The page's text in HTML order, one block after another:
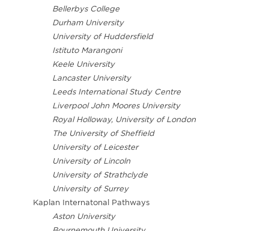
Bellerbys College
Durham University
University of Huddersfield
Istituto Marangoni
Keele University
Lancaster University
Leeds International Study Centre
Liverpool John Moores University
Royal Holloway, University of London
The University of Sheffield
University of Leicester
University of Lincoln
University of Strathclyde
University of Surrey
Kaplan Internatonal Pathways
Aston University